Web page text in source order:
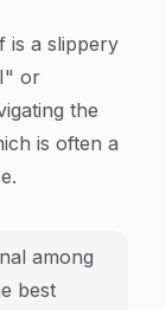
is a slippery
or
the
is often a
among
best